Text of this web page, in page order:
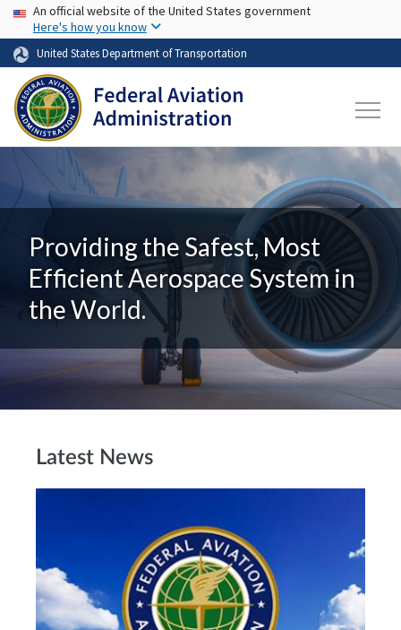
Skip to main content
USA Banner
An official website of the United States government
Here's how you know
United States Department of Transportation
Providing the Safest, Most
Efficient Aerospace System in
the World.
Latest News